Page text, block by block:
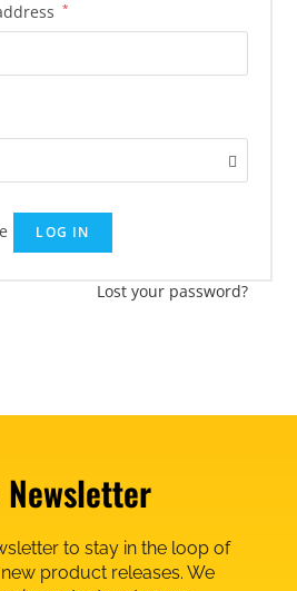
*
LOG IN
Lost your password?
to stay in the loop of
product releases. We